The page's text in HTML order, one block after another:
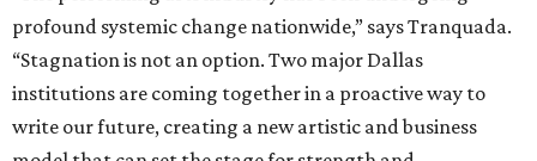
profound systemic change nationwide,” says Tranquada.
“Stagnation is not an option. Two major Dallas
institutions are coming together in a proactive way to
write our future, creating a new artistic and business